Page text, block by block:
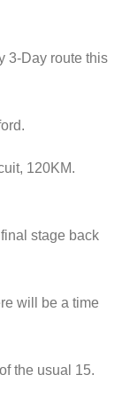
3-Day route this
120KM.
stage back
will be a time
the usual 15.